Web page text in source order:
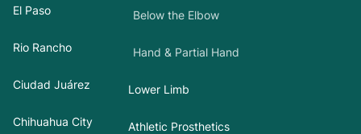
El Paso
Rio Rancho
Ciudad Juárez
Chihuahua City
Below the Elbow
Hand & Partial Hand
Lower Limb
Athletic Prosthetics